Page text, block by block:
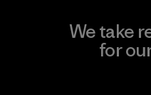
We take
for